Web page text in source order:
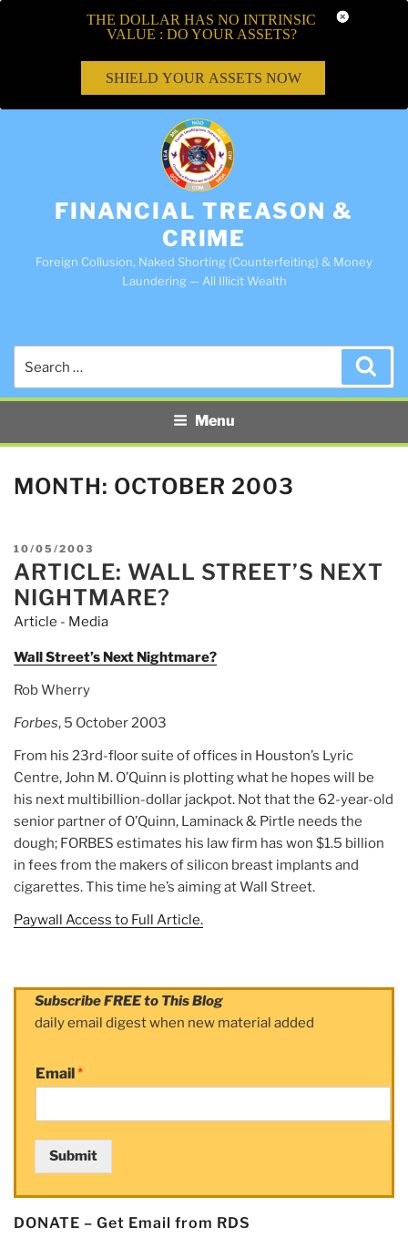
FINANCIAL TREASON &
CRIME
Foreign Collusion, Naked Shorting (Counterfeiting) & Money
Laundering — All Illicit Wealth
Menu
MONTH: OCTOBER 2003
POSTED
ON
10/05/2003
ARTICLE: WALL STREET’S NEXT
NIGHTMARE?
Article - Media
Wall Street’s Next Nightmare?
Rob Wherry
Forbes, 5 October 2003
From his 23rd-floor suite of offices in Houston’s Lyric
Centre, John M. O’Quinn is plotting what he hopes will be
his next multibillion-dollar jackpot. Not that the 62-year-old
senior partner of O’Quinn, Laminack & Pirtle needs the
dough; FORBES estimates his law firm has won $1.5 billion
in fees from the makers of silicon breast implants and
cigarettes. This time he’s aiming at Wall Street.
Paywall Access to Full Article.
Subscribe FREE to This Blog
daily email digest when new material added
Email*
Submit
DONATE – Get Email from RDS
THE DOLLAR HAS NO INTRINSIC
VALUE : DO YOUR ASSETS?
SHIELD YOUR ASSETS NOW